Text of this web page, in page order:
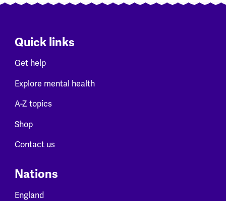
Quick links
Get help
Explore mental health
A-Z topics
Shop
Contact us
Nations
England